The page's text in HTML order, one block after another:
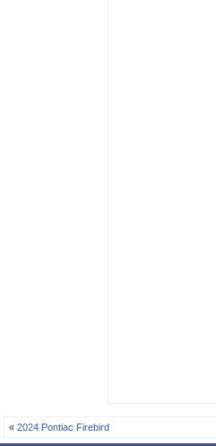
«2024 Pontiac Firebird